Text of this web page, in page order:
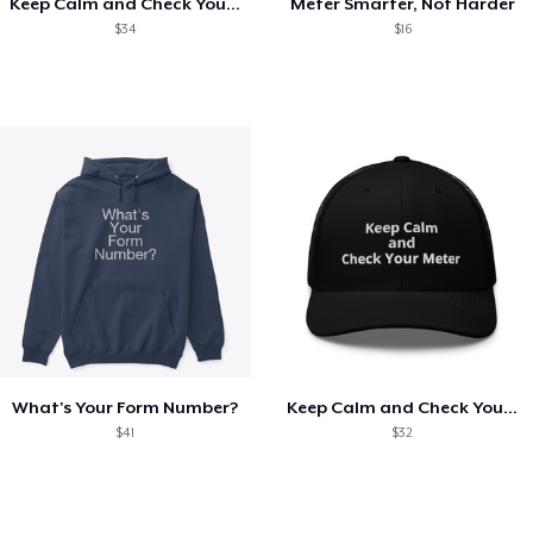
$34 $16
What's Your Form Number?
$41
Keep Calm and Check Your Meter
$32